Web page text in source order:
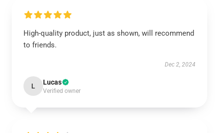
High-quality product, just as shown, will recommend
to friends.
Dec 2, 2024
L Lucas
Verified owner